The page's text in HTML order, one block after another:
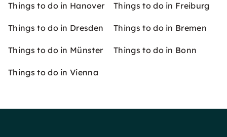
Things to do in Hanover Things to do in Freiburg
Things to do in Dresden Things to do in Bremen
Things to do in Münster Things to do in Bonn
Things to do in Vienna